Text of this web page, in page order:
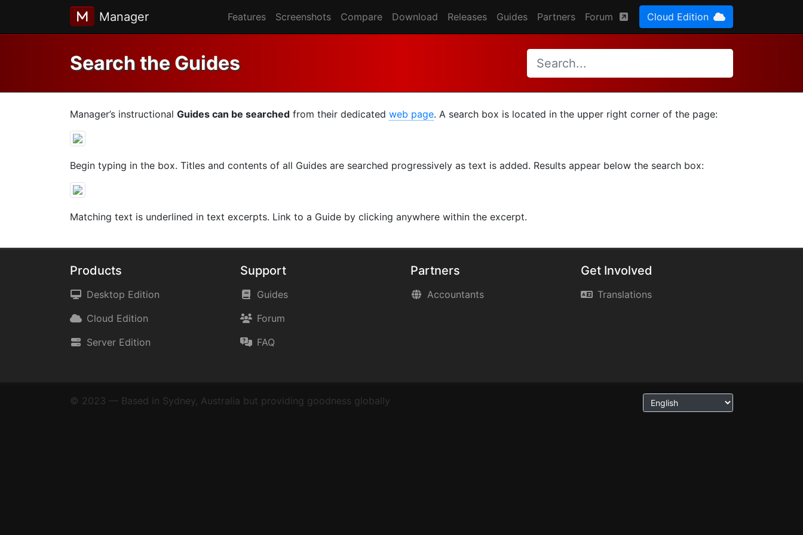
Manager Features Screenshots Compare Download Releases Guides Partners Forum Cloud Edition
Search the Guides
Manager’s instructional Guides can be searched from their dedicated web page. A search box is located in the upper right corner of the page:
Begin typing in the box. Titles and contents of all Guides are searched progressively as text is added. Results appear below the search box:
Matching text is underlined in text excerpts. Link to a Guide by clicking anywhere within the excerpt.
Products
Desktop Edition
Cloud Edition
Server Edition
Support
Guides
Forum
FAQ
Partners
Accountants
Get Involved
Translations
© 2023 — Based in Sydney, Australia but providing goodness globally